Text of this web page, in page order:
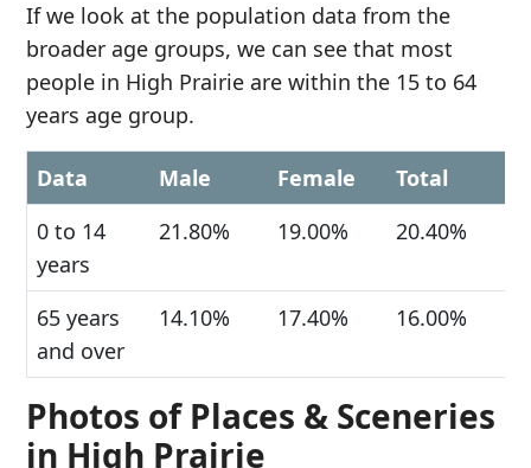
If we look at the population data from the
broader age groups, we can see that most
people in High Prairie are within the 15 to 64
years age group.
Data Male Female
Total
0 to 14
years
21.80% 19.00% 20.40%
65 years
and over
14.10% 17.40% 16.00%
Photos of Places & Sceneries
in High Prairie